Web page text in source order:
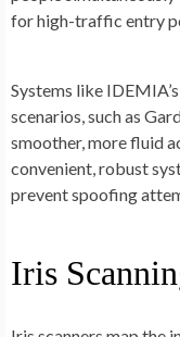
for high-traffic entry
Systems like
scenarios, such as
smoother, more fluid
convenient, robust
prevent spoofing
Iris